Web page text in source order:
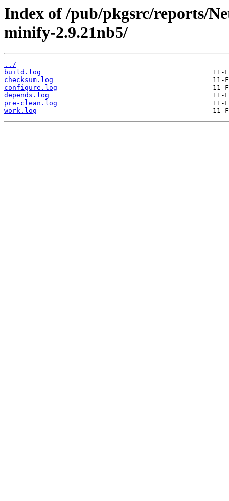
Index of /pub/pkgsrc/reports/
minify-2.9.21nb5/
../
build.log
checksum.log
configure.log
depends.log
pre-clean.log
work.log